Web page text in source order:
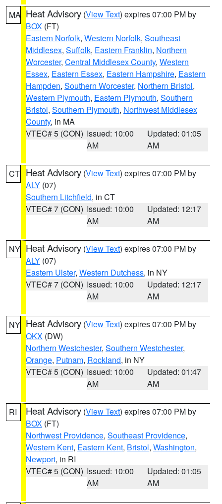
MA Heat Advisory (View Text) expires 07:00 PM by
BOX (FT)
Eastern Norfolk, Western Norfolk, Southeast
Middlesex, Suffolk, Eastern Franklin, Northern
Worcester, Central Middlesex County, Western
Essex, Eastern Essex, Eastern Hampshire, Eastern
Hampden, Southern Worcester, Northern Bristol,
Western Plymouth, Eastern Plymouth, Southern
Bristol, Southern Plymouth, Northwest Middlesex
County, in MA
VTEC# 5 (CON) Issued: 10:00
AM
Updated: 01:05
AM
CT Heat Advisory (View Text) expires 07:00 PM by
ALY (07)
Southern Litchfield, in CT
VTEC# 7 (CON) Issued: 10:00
AM
Updated: 12:17
AM
NY Heat Advisory (View Text) expires 07:00 PM by
ALY (07)
Eastern Ulster, Western Dutchess, in NY
VTEC# 7 (CON) Issued: 10:00
AM
Updated: 12:17
AM
NY Heat Advisory (View Text) expires 07:00 PM by
OKX (DW)
Northern Westchester, Southern Westchester,
Orange, Putnam, Rockland, in NY
VTEC# 5 (CON) Issued: 10:00
AM
Updated: 01:47
AM
RI Heat Advisory (View Text) expires 07:00 PM by
BOX (FT)
Northwest Providence, Southeast Providence,
Western Kent, Eastern Kent, Bristol, Washington,
Newport, in RI
VTEC# 5 (CON) Issued: 10:00
AM
Updated: 01:05
AM